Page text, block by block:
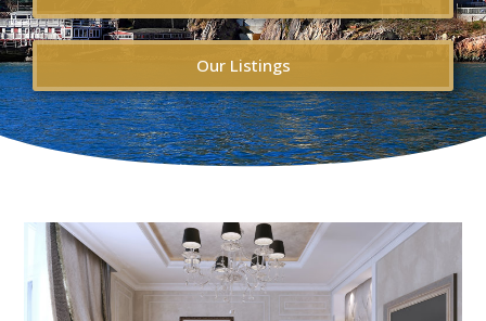
Our Listings